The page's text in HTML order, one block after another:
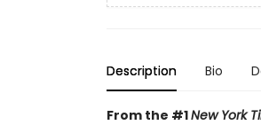
Description Bio
From the #1New York